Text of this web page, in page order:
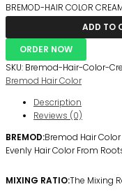
BREMOD-HAIR COLOR
ADD TO
ORDER NOW
SKU: Bremod-Hair-Color-
Bremod Hair Color
Description
Reviews (0)
BREMOD:Bremod Hair
Evenly Hair Color From
MIXING RATIO:The Mixing